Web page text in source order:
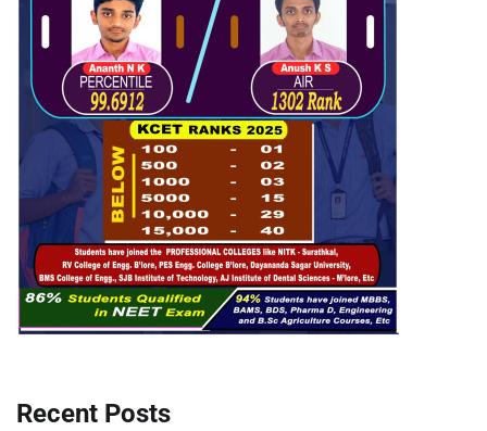
Recent Posts